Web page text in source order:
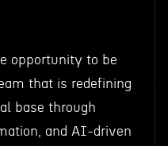
opportunity to be
that is redefining
base through
and AI-driven